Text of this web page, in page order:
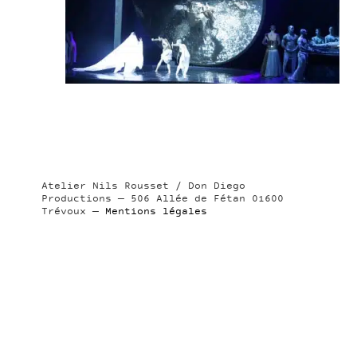
Atelier Nils Rousset / Don Diego
Productions — 506 Allée de Fétan 01600
Trévoux — Mentions légales